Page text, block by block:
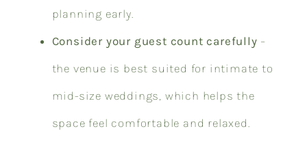
planning early.
Consider your guest count carefully –
the venue is best suited for intimate to
mid-size weddings, which helps the
space feel comfortable and relaxed.